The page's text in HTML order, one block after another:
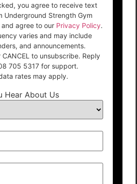
you agree to receive text
Underground Strength Gym
agree to our Privacy Policy.
varies and may include
and announcements.
CANCEL to unsubscribe. Reply
705 5317 for support.
rates may apply.
Hear About Us